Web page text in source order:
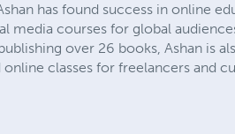
has found success in online
media courses for global
over 26 books, Ashan is
classes for freelancers and